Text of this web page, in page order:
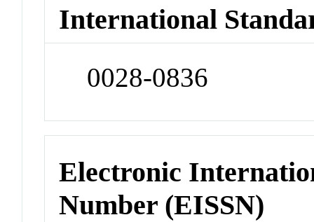
International
0028-0836
Electronic
Number (EISSN)